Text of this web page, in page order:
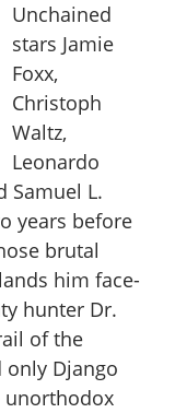
Unchained
stars Jamie
Foxx,
Christoph
Waltz,
Leonardo
Samuel L.
years before
brutal
him face-
hunter Dr.
of the
Django
unorthodox